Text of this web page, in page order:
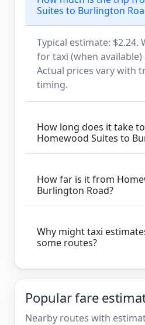
Suites to Burlington
Typical estimate: $2.24.
for taxi (when
Actual prices vary with
timing.
How long does it take
Homewood Suites to
How far is it from
Burlington Road?
Why might taxi
some routes?
Popular fare
Nearby routes with